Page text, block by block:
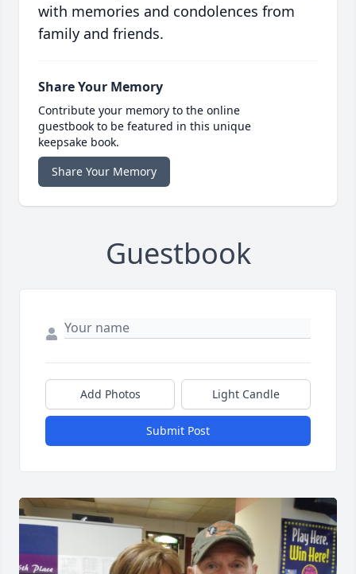
with memories and condolences from
family and friends.
Share Your Memory
Contribute your memory to the online
guestbook to be featured in this unique
keepsake book.
Share Your Memory
Guestbook
Add Photos Light Candle
Submit Post